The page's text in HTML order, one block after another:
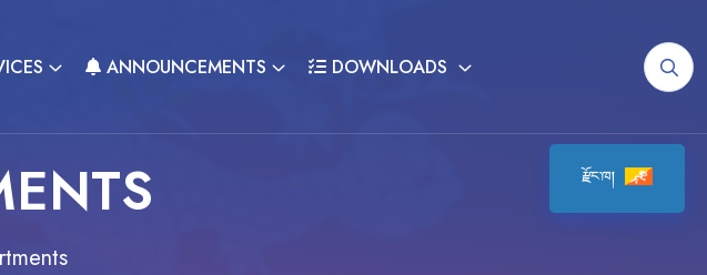
ANNOUNCEMENTS DOWNLOADS
རྫོང་ཁ།